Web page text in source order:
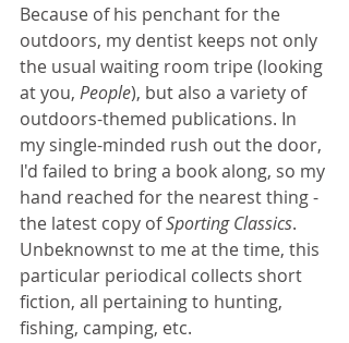
Because of his penchant for the
outdoors, my dentist keeps not only
the usual waiting room tripe (looking
at you, People), but also a variety of
outdoors-themed publications. In
my single-minded rush out the door,
I'd failed to bring a book along, so my
hand reached for the nearest thing -
the latest copy of Sporting Classics.
Unbeknownst to me at the time, this
particular periodical collects short
fiction, all pertaining to hunting,
fishing, camping, etc.